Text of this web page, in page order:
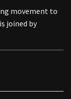
movement to
joined by